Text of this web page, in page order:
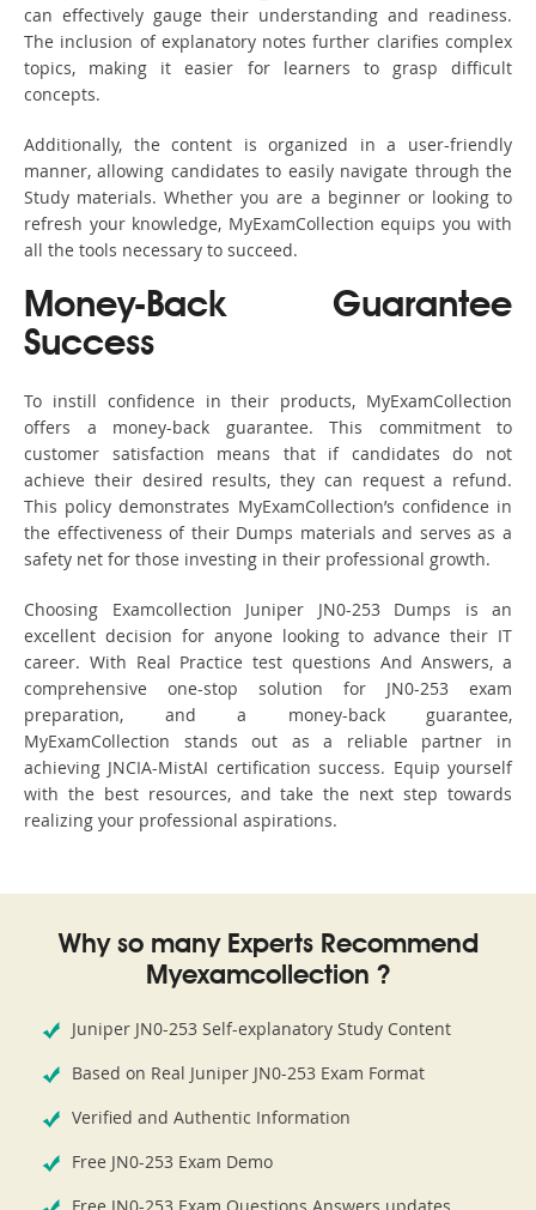
can effectively gauge their understanding and readiness.
The inclusion of explanatory notes further clarifies complex
topics, making it easier for learners to grasp difficult
concepts.
Additionally, the content is organized in a user-friendly
manner, allowing candidates to easily navigate through the
Study materials. Whether you are a beginner or looking to
refresh your knowledge, MyExamCollection equips you with
all the tools necessary to succeed.
Money-Back Guarantee
Success
To instill confidence in their products, MyExamCollection
offers a money-back guarantee. This commitment to
customer satisfaction means that if candidates do not
achieve their desired results, they can request a refund.
This policy demonstrates MyExamCollection’s confidence in
the effectiveness of their Dumps materials and serves as a
safety net for those investing in their professional growth.
Choosing Examcollection Juniper JN0-253 Dumps is an
excellent decision for anyone looking to advance their IT
career. With Real Practice test questions And Answers, a
comprehensive one-stop solution for JN0-253 exam
preparation, and a money-back guarantee,
MyExamCollection stands out as a reliable partner in
achieving JNCIA-MistAI certification success. Equip yourself
with the best resources, and take the next step towards
realizing your professional aspirations.
Why so many Experts Recommend
Myexamcollection ?
Juniper JN0-253 Self-explanatory Study Content
Based on Real Juniper JN0-253 Exam Format
Verified and Authentic Information
Free JN0-253 Exam Demo